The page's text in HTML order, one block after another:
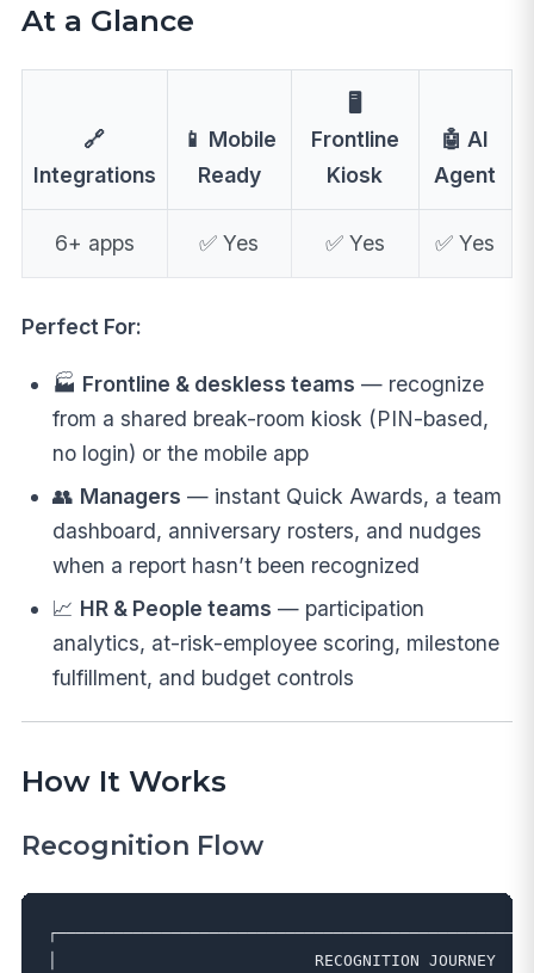
At a Glance
🔗
Integrations
📱 Mobile
Ready
🖥️
Frontline
Kiosk
🤖 AI
Agent
6+ apps ✅ Yes ✅ Yes ✅ Yes
Perfect For:
🏭 Frontline & deskless teams — recognize
from a shared break-room kiosk (PIN-based,
no login) or the mobile app
👥 Managers — instant Quick Awards, a team
dashboard, anniversary rosters, and nudges
when a report hasn’t been recognized
📈 HR & People teams — participation
analytics, at-risk-employee scoring, milestone
fulfillment, and budget controls
How It Works
Recognition Flow
│                           RECOGNITION